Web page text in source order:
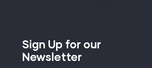
Sign Up for our
Newsletter